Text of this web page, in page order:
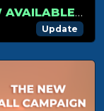
THE NADEO IMPORTER IS NOW AVAILABLE FOR TRACKMANIA!
Update